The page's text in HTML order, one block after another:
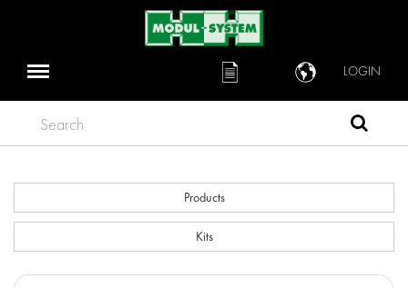
LOGIN
Search
Products
Kits